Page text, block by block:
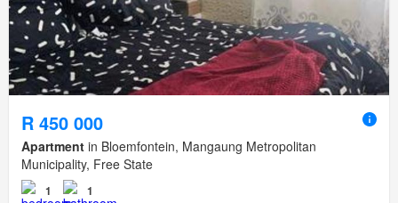
R 450 000
Apartment in Bloemfontein, Mangaung Metropolitan
Municipality, Free State
1 1